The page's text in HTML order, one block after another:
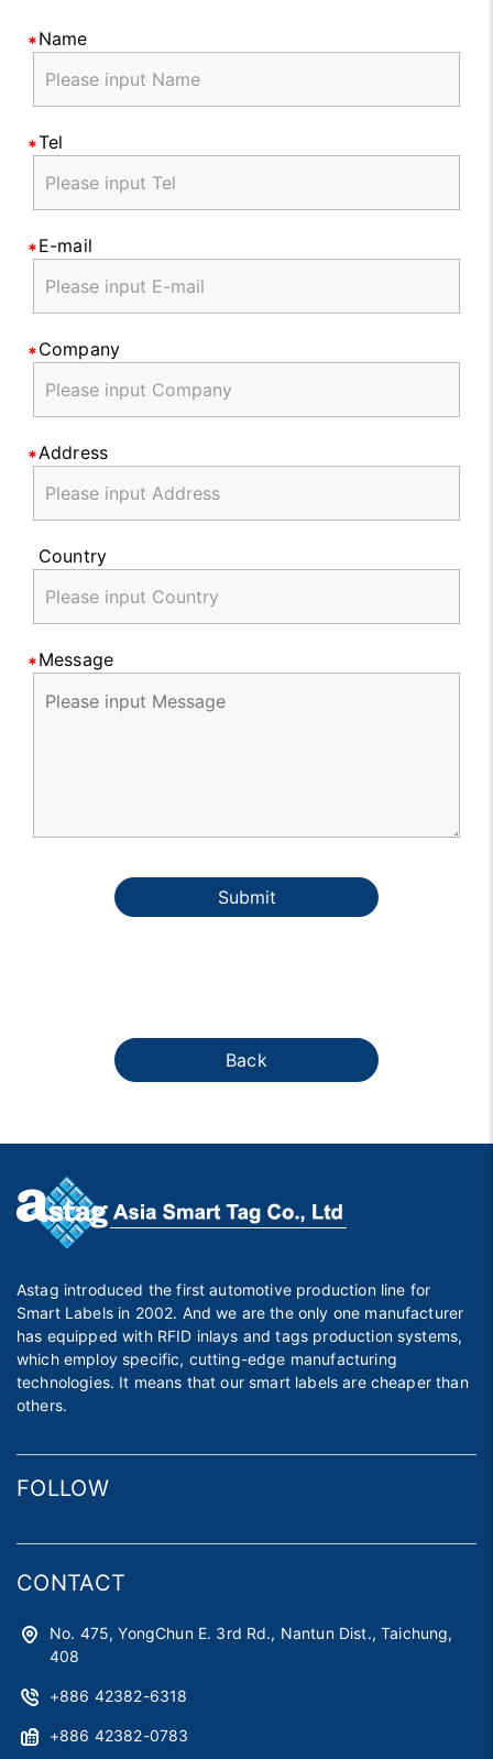
Name
Tel
E-mail
Company
Address
Country
Message
Submit
Back
Astag introduced the first automotive production line for
Smart Labels in 2002. And we are the only one manufacturer
has equipped with RFID inlays and tags production systems,
which employ specific, cutting-edge manufacturing
technologies. It means that our smart labels are cheaper than
others.
FOLLOW
CONTACT
No. 475, YongChun E. 3rd Rd., Nantun Dist., Taichung,
408
+886 42382-6318
+886 42382-0783